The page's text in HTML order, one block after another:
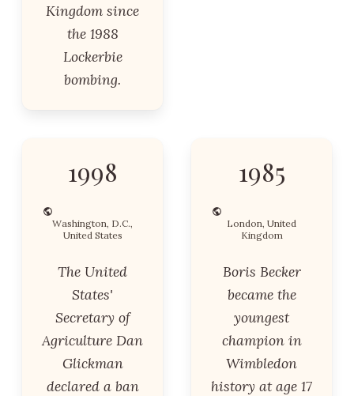
Kingdom since
the 1988
Lockerbie
bombing.
1998
Washington, D.C.,
United States
The United
States'
Secretary of
Agriculture Dan
Glickman
declared a ban
1985
London, United
Kingdom
Boris Becker
became the
youngest
champion in
Wimbledon
history at age 17